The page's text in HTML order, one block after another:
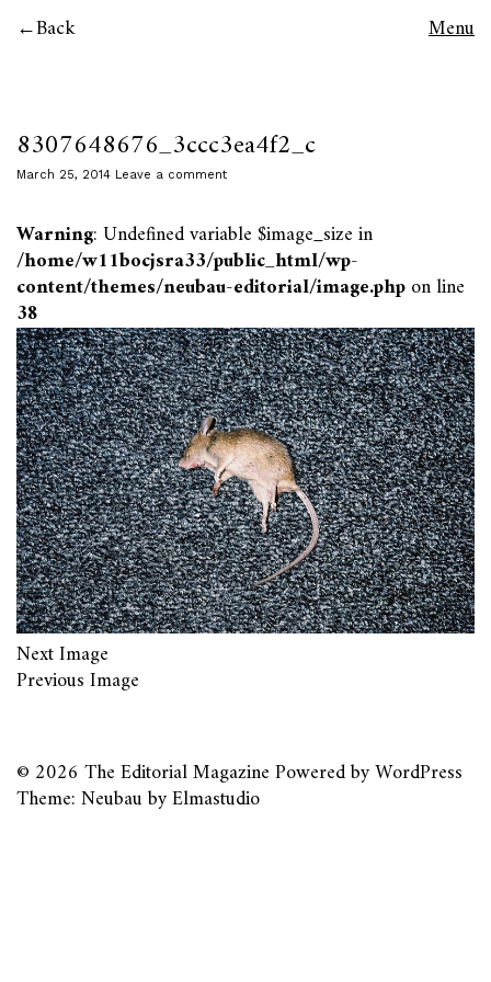
Back Menu
8307648676_3ccc3ea4f2_c
March 25, 2014 Leave a comment
Warning: Undefined variable $image_size in
/home/w11bocjsra33/public_html/wp-
content/themes/neubau-editorial/image.phpon line
38
Next Image
Previous Image
© 2026 The Editorial MagazinePowered byWordPress
Theme: Neubau byElmastudio